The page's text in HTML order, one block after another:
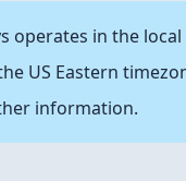
operates in the
US Eastern
information.